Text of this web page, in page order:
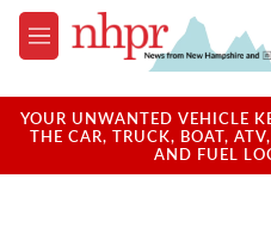
Skip to main content
M
e
u
YOUR UNWANTED VEHICLE
THE CAR, TRUCK, BOAT,
AND FUEL